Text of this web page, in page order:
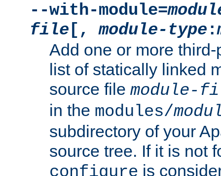
--with-module=
file [,module-type :
Add one or more
list of statically linked
source file module-
in the modules/
subdirectory of your
source tree. If it is not
configure is